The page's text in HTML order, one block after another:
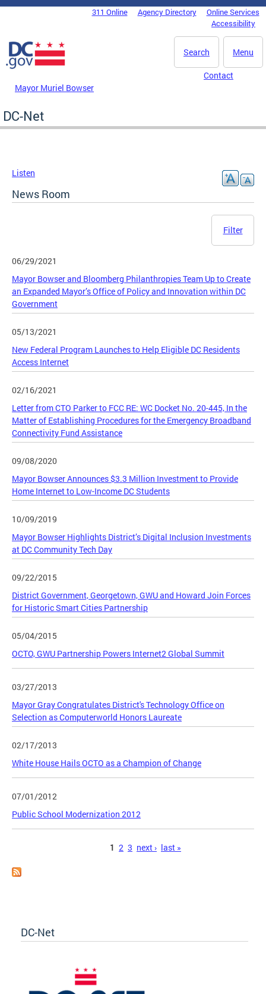
Skip to main content
DC Agency Top Menu311 Online Agency Directory
Online Services
Accessibility
Menu
Search
Mayor Muriel Bowser
Contact
DC-Net
Listen
News Room
Filter
06/29/2021
Mayor Bowser and Bloomberg Philanthropies Team Up to Create
an Expanded Mayor’s Office of Policy and Innovation within DC
Government
05/13/2021
New Federal Program Launches to Help Eligible DC Residents
Access Internet
02/16/2021
Letter from CTO Parker to FCC RE: WC Docket No. 20-445, In the
Matter of Establishing Procedures for the Emergency Broadband
Connectivity Fund Assistance
09/08/2020
Mayor Bowser Announces $3.3 Million Investment to Provide
Home Internet to Low-Income DC Students
10/09/2019
Mayor Bowser Highlights District’s Digital Inclusion Investments
at DC Community Tech Day
09/22/2015
District Government, Georgetown, GWU and Howard Join Forces
for Historic Smart Cities Partnership
05/04/2015
OCTO, GWU Partnership Powers Internet2 Global Summit
03/27/2013
Mayor Gray Congratulates District's Technology Office on
Selection as Computerworld Honors Laureate
02/17/2013
White House Hails OCTO as a Champion of Change
07/01/2012
Public School Modernization 2012
1 2 3 next › last »
DC-Net